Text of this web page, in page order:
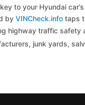
to your Hyundai
by VINCheck.infotaps
highway traffic
junk yards,